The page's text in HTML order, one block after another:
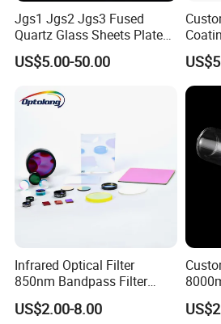
Our curve blocking density depth can reach OD2-OD6
Jgs1 Jgs2 Jgs3 Fused
Quartz Glass Sheets Plates
Square Quartz Plate for Lab
Horse Trailers Drop Down
Lenses Quartz Wafer
US$5.00-50.00
Band
Infrared Optical Filter
850nm Bandpass Filter
Optical Filters
US$2.00-8.00